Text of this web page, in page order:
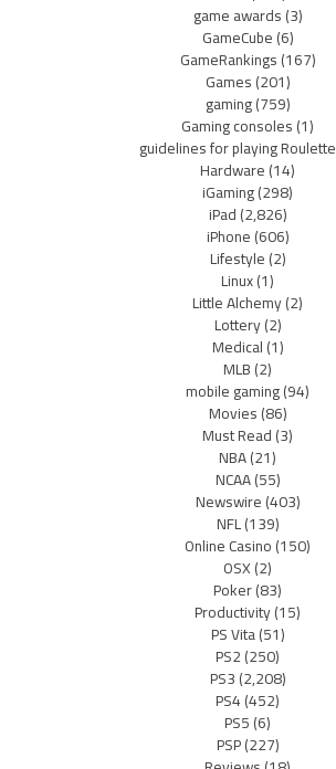
game awards(3)
GameCube(6)
GameRankings(167)
Games(201)
gaming(759)
Gaming consoles(1)
guidelines for playing Roulette
Hardware(14)
iGaming(298)
iPad(2,826)
iPhone(606)
Lifestyle(2)
Linux(1)
Little Alchemy(2)
Lottery(2)
Medical(1)
MLB(2)
mobile gaming(94)
Movies(86)
Must Read(3)
NBA(21)
NCAA(55)
Newswire(403)
NFL(139)
Online Casino(150)
OSX(2)
Poker(83)
Productivity(15)
PS Vita(51)
PS2(250)
PS3(2,208)
PS4(452)
PS5(6)
PSP(227)